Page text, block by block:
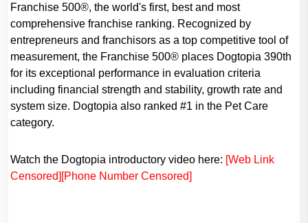
Franchise 500®, the world's first, best and most
comprehensive franchise ranking. Recognized by
entrepreneurs and franchisors as a top competitive tool of
measurement, the Franchise 500® places Dogtopia 390th
for its exceptional performance in evaluation criteria
including financial strength and stability, growth rate and
system size. Dogtopia also ranked #1 in the Pet Care
category.
Watch the Dogtopia introductory video here: [Web Link
Censored] [Phone Number Censored]